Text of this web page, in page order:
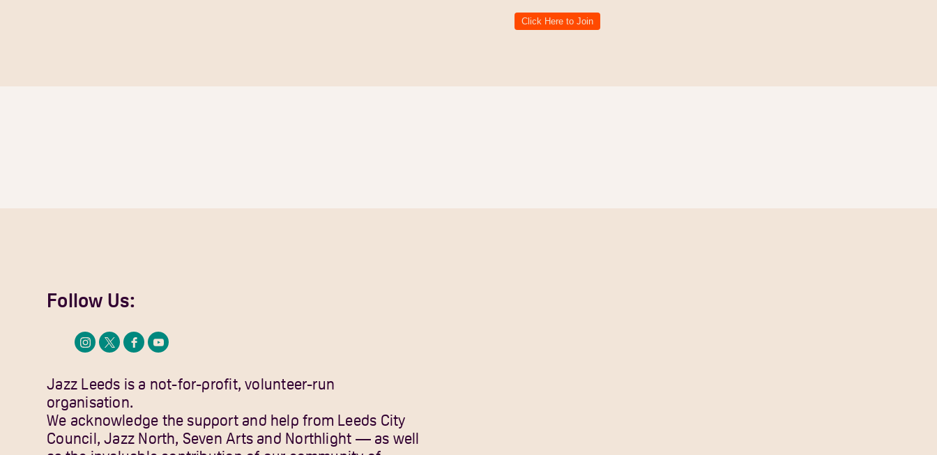
Click Here to Join
Follow Us:
Jazz Leeds is a not-for-profit, volunteer-run
organisation.
We acknowledge the support and help from Leeds City
Council, Jazz North, Seven Arts and Northlight — as well